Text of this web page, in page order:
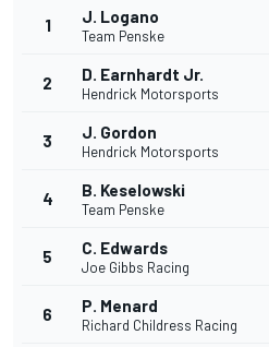
1 J. Logano
Team Penske
2 D. Earnhardt Jr.
Hendrick Motorsports
3 J. Gordon
Hendrick Motorsports
4 B. Keselowski
Team Penske
5 C. Edwards
Joe Gibbs Racing
6 P. Menard
Richard Childress Racing